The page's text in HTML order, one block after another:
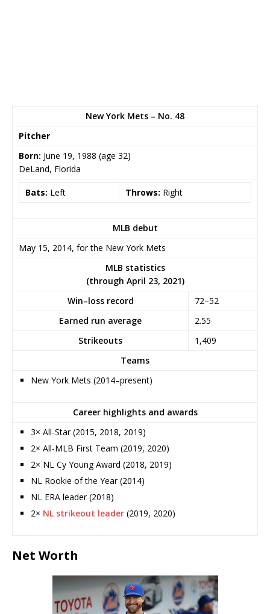
New York Mets – No. 48
Pitcher
Born: June 19, 1988 (age 32)
DeLand, Florida
Bats: Left Throws: Right
MLB debut
May 15, 2014, for the New York Mets
MLB statistics
(through April 23, 2021)
Win–loss record
72–52
Earned run average
2.55
Strikeouts
1,409
Teams
New York Mets (2014–present)
Career highlights and awards
3× All-Star (2015, 2018, 2019)
2× All-MLB First Team (2019, 2020)
2× NL Cy Young Award (2018, 2019)
NL Rookie of the Year (2014)
NL ERA leader (2018)
2× NL strikeout leader (2019, 2020)
Net Worth